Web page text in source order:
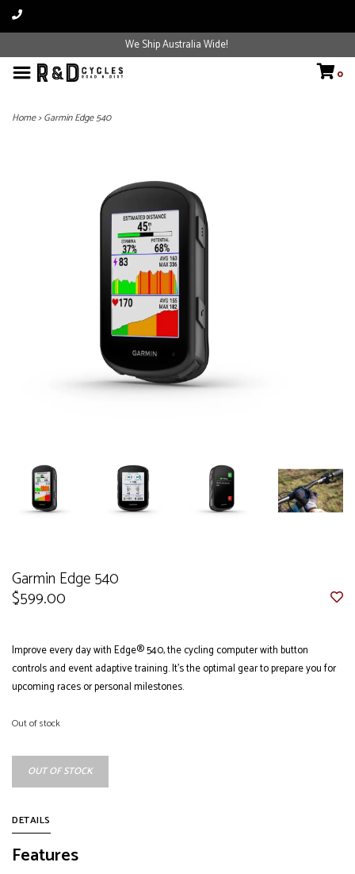
We Ship Australia Wide!
0
Home>Garmin Edge 540
Garmin Edge 540
$599.00
Improve every day with Edge® 540, the cycling computer with button
controls and event adaptive training. It’s the optimal gear to prepare you for
upcoming races or personal milestones.
Out of stock
OUT OF STOCK
DETAILS
Features